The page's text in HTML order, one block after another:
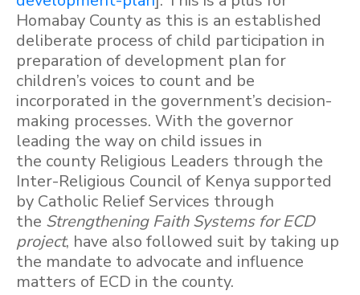
Homabay County as this is an established
deliberate process of child participation in
preparation of development plan for
children’s voices to count and be
incorporated in the government’s decision-
making processes. With the governor
leading the way on child issues in
the county Religious Leaders through the
Inter-Religious Council of Kenya supported
by Catholic Relief Services through
the Strengthening Faith Systems for ECD
project, have also followed suit by taking up
the mandate to advocate and influence
matters of ECD in the county.